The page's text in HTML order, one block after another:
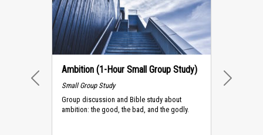
Ambition (1-Hour Small Group Study)
Small Group Study
Group discussion and Bible study about
ambition: the good, the bad, and the godly.
PREVIOUS NEXT